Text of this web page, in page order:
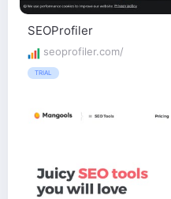
SEOProfiler
seoprofiler.com/
TRIAL